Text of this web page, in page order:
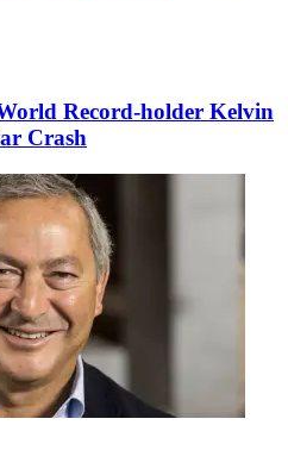
Record-holder Kelvin
Crash